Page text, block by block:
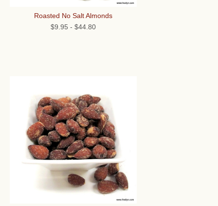
Roasted No Salt Almonds
$9.95 - $44.80